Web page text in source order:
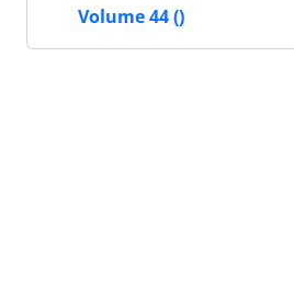
Volume 44 ()